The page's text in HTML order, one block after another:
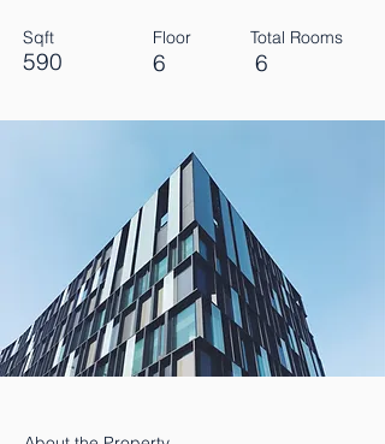
Sqft
590
Floor
6
Total Rooms
6